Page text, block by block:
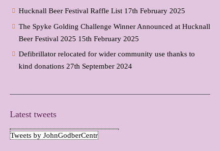
Hucknall Beer Festival Raffle List 17th February 2025
The Spyke Golding Challenge Winner Announced at Hucknall
Beer Festival 2025 15th February 2025
Defibrillator relocated for wider community use thanks to
kind donations 27th September 2024
Latest tweets
Tweets by JohnGodberCentr